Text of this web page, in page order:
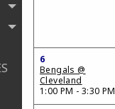
6
Bengals @
Cleveland
1:00 PM - 3:30 PM